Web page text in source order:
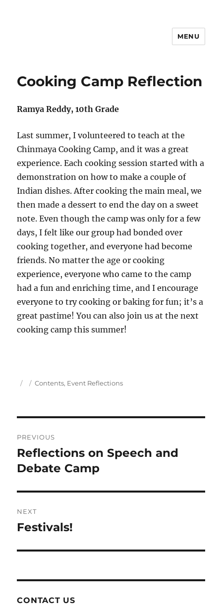
MENU
Cooking Camp Reflection
Ramya Reddy, 10th Grade
Last summer, I volunteered to teach at the
Chinmaya Cooking Camp, and it was a great
experience. Each cooking session started with a
demonstration on how to make a couple of
Indian dishes. After cooking the main meal, we
then made a dessert to end the day on a sweet
note. Even though the camp was only for a few
days, I felt like our group had bonded over
cooking together, and everyone had become
friends. No matter the age or cooking
experience, everyone who came to the camp
had a fun and enriching time, and I encourage
everyone to try cooking or baking for fun; it’s a
great pastime! You can also join us at the next
cooking camp this summer!
AuthorPosted
Categories
Contents, Event Reflections
navigation
PREVIOUS
Previous
post:
Reflections on Speech and
Debate Camp
NEXT
Next
Festivals!
CONTACT US